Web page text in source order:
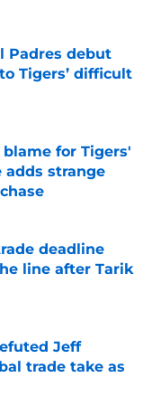
Padres debut
Tigers’ difficult
for Tigers'
adds strange
deadline
line after Tarik
Jeff
trade take as